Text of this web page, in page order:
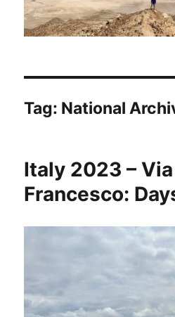
Tag: National
Italy 2023 –
Francesco: